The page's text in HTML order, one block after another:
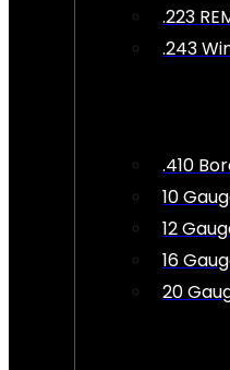
.223
.243
.410
10
12
16
20